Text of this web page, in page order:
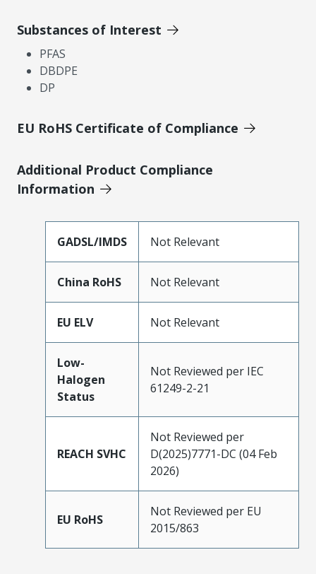
Substances of Interest
PFAS
DBDPE
DP
EU RoHS Certificate of Compliance
Additional Product Compliance
Information
GADSL/IMDS Not Relevant
China RoHS Not Relevant
EU ELV Not Relevant
Low-
Halogen
Status
Not Reviewed per IEC
61249-2-21
REACH SVHC
Not Reviewed per
D(2025)7771-DC (04 Feb
2026)
EU RoHS
Not Reviewed per EU
2015/863